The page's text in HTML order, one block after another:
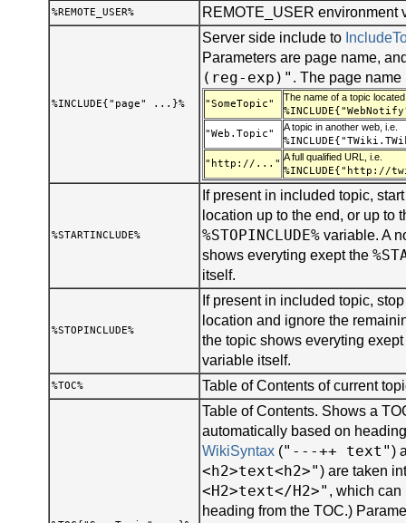
%REMOTE_USER% REMOTE_USER environment
%INCLUDE{"page" ...}%
Server side include to
Parameters are page name,
(reg-exp)" . The page name
"SomeTopic"
The name of a topic
"Web.Topic"
A topic in another web, i.e.
"http://..."
A full qualified URL, i.e.
%INCLUDE{"http://
%STARTINCLUDE%
If present in included topic,
location up to the end, or up to
%STOPINCLUDE% variable. A
shows everyting exept the
itself.
%STOPINCLUDE%
If present in included topic,
location and ignore the
the topic shows everyting
variable itself.
%TOC% Table of Contents of current
Table of Contents. Shows a
automatically based on
WikiSyntax ("---++ text")
<h2>text<h2>") are taken
<H2>text</H2>" , which can
heading from the TOC.)